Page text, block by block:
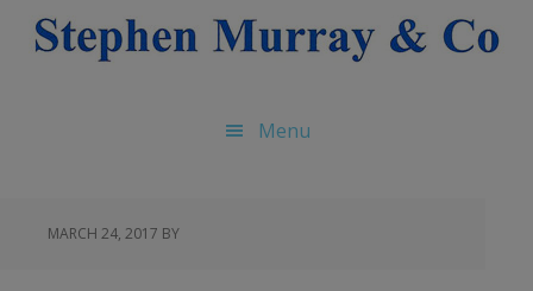
Menu
MARCH 24, 2017 BY